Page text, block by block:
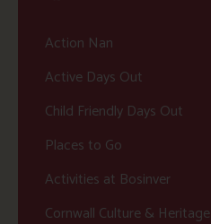
Action Nan
Active Days Out
Child Friendly Days Out
Places to Go
Activities at Bosinver
Cornwall Culture & Heritage